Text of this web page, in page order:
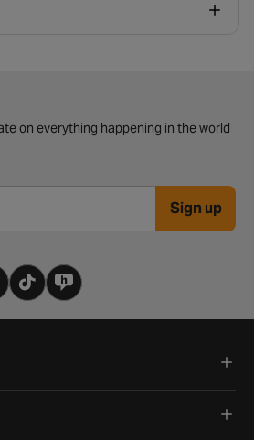
on everything happening in the world
Sign up